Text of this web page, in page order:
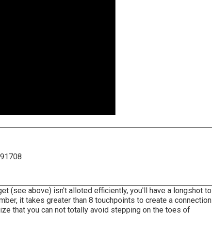
(see above) isn't alloted efficiently, you'll have a longshot to
it takes greater than 8 touchpoints to create a connection
that you can not totally avoid stepping on the toes of